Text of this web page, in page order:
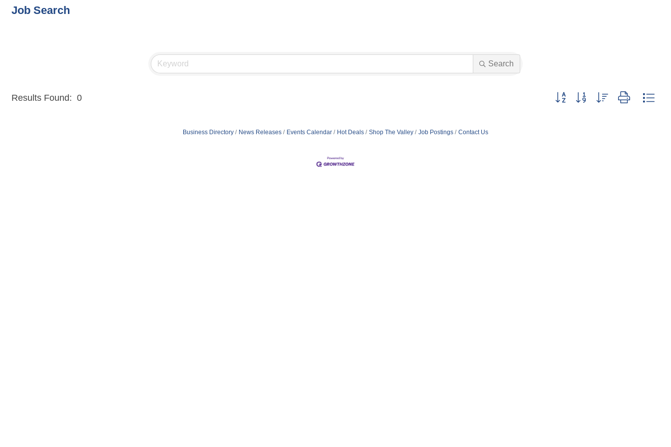
Job Search
Search
Results Found: 0 Button group with nested dropdown
Business Directory News Releases Events Calendar Hot Deals Shop The Valley Job Postings Contact Us